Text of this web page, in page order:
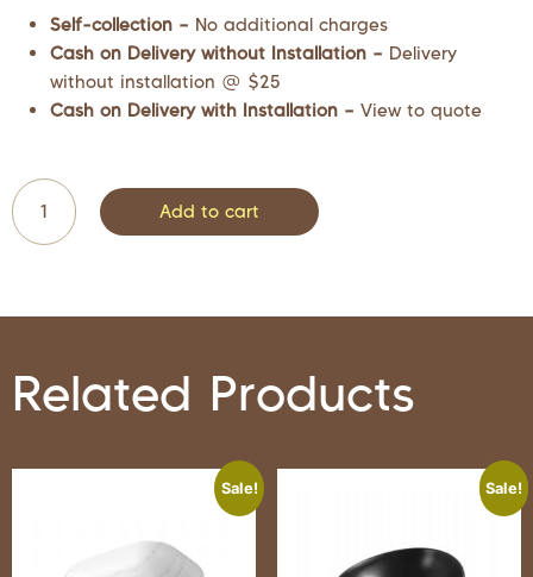
Self-collection – No additional charges
Cash on Delivery without Installation – Delivery
without installation @ $25
Cash on Delivery with Installation – View to quote
Add to cart
Related Products
Sale! Sale!